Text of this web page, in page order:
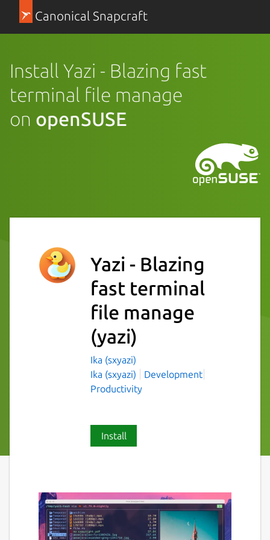
Canonical Snapcraft
Install Yazi - Blazing fast
terminal file manage
on openSUSE
Yazi - Blazing
fast terminal
file manage
(yazi)
Ika (sxyazi)
Ika (sxyazi)
Development
Productivity
Install